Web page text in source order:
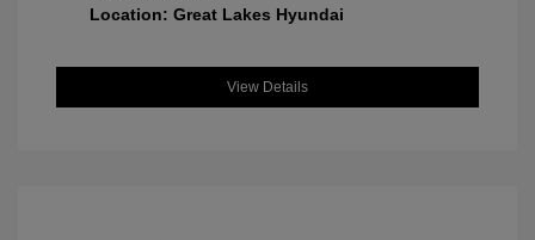
Location: Great Lakes Hyundai
View Details